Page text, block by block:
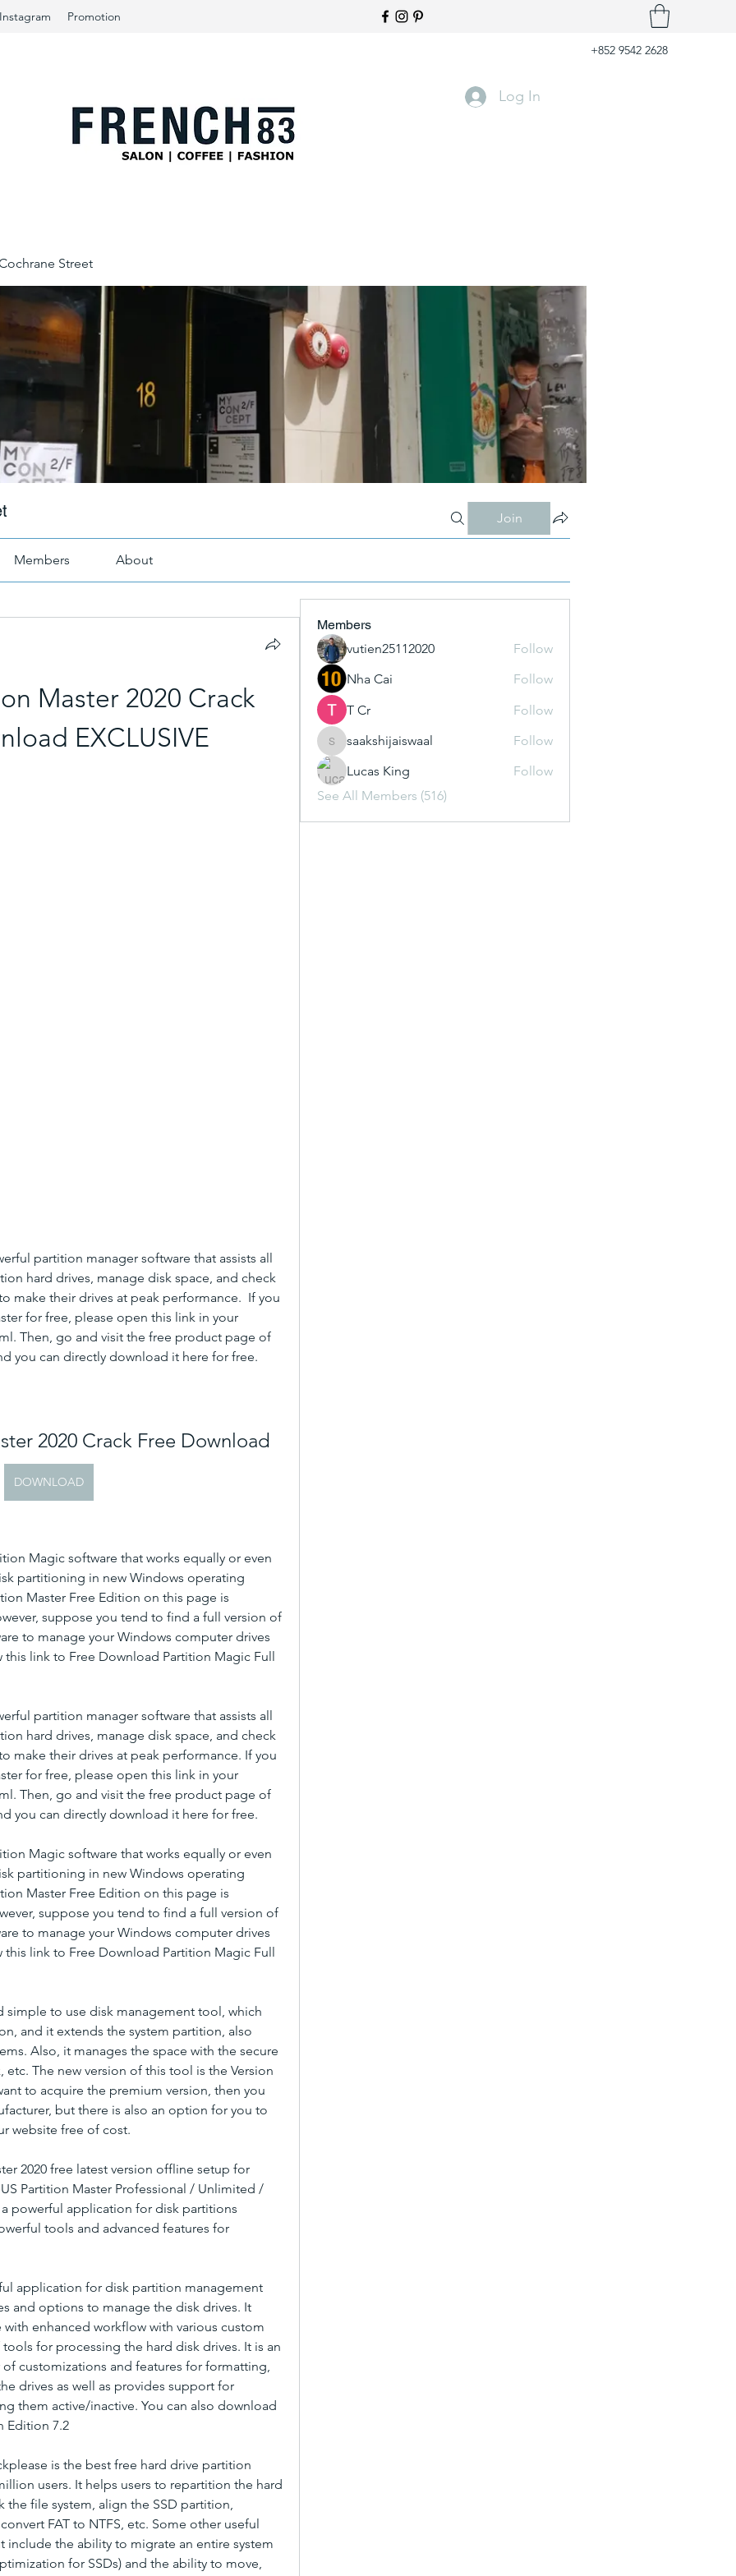
Instagram Promotion
+852 9542 2628
Log In
Street
Join
Members About
Master 2020 Crack
EXCLUSIVE
partition manager software that assists all
hard drives, manage disk space, and check
make their drives at peak performance.  If you
for free, please open this link in your
Then, go and visit the free product page of
you can directly download it here for free.
2020 Crack Free Download
DOWNLOAD
Magic software that works equally or even
partitioning in new Windows operating
Master Free Edition on this page is
suppose you tend to find a full version of
to manage your Windows computer drives
this link to Free Download Partition Magic Full
partition manager software that assists all
hard drives, manage disk space, and check
make their drives at peak performance. If you
for free, please open this link in your
Then, go and visit the free product page of
you can directly download it here for free.
Magic software that works equally or even
partitioning in new Windows operating
Master Free Edition on this page is
suppose you tend to find a full version of
to manage your Windows computer drives
this link to Free Download Partition Magic Full
simple to use disk management tool, which
and it extends the system partition, also
Also, it manages the space with the secure
etc. The new version of this tool is the Version
to acquire the premium version, then you
but there is also an option for you to
website free of cost.
2020 free latest version offline setup for
Partition Master Professional / Unlimited /
a powerful application for disk partitions
tools and advanced features for
application for disk partition management
and options to manage the disk drives. It
enhanced workflow with various custom
for processing the hard disk drives. It is an
customizations and features for formatting,
drives as well as provides support for
them active/inactive. You can also download
Edition 7.2
is the best free hard drive partition
users. It helps users to repartition the hard
file system, align the SSD partition,
FAT to NTFS, etc. Some other useful
include the ability to migrate an entire system
for SSDs) and the ability to move,
Members
vutien25112020
Follow
Nha Cai
Follow
T Cr
Follow
saakshijaiswaal
saakshijaiswaal
Follow
Lucas King
Follow
See All Members (516)